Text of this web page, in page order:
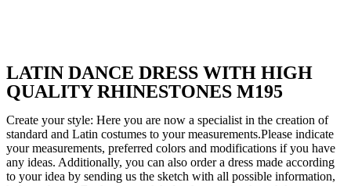
LATIN DANCE DRESS WITH HIGH
QUALITY RHINESTONES M195
Create your style: Here you are now a specialist in the creation of
standard and Latin costumes to your measurements.Please indicate
your measurements, preferred colors and modifications if you have
any ideas. Additionally, you can also order a dress made according
to your idea by sending us the sketch with all possible information,